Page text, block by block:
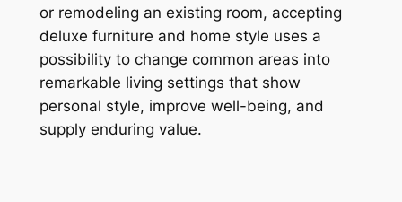
or remodeling an existing room, accepting
deluxe furniture and home style uses a
possibility to change common areas into
remarkable living settings that show
personal style, improve well-being, and
supply enduring value.